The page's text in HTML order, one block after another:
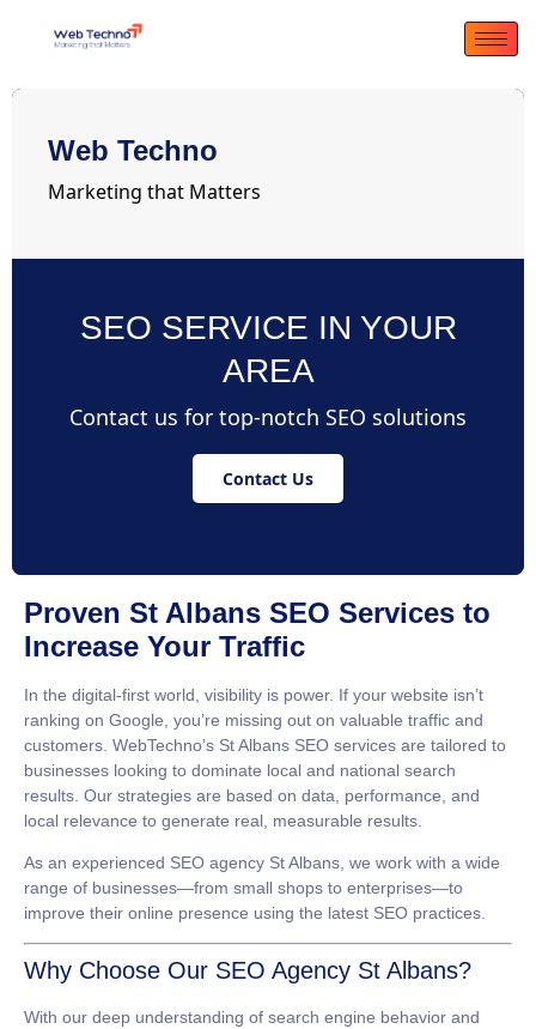
Web Techno
Marketing that Matters
SEO SERVICE IN YOUR
AREA
Contact us for top-notch SEO solutions
Contact Us
Proven St Albans SEO Services to
Increase Your Traffic
In the digital-first world, visibility is power. If your website isn’t
ranking on Google, you’re missing out on valuable traffic and
customers. WebTechno’s St Albans SEO services are tailored to
businesses looking to dominate local and national search
results. Our strategies are based on data, performance, and
local relevance to generate real, measurable results.
As an experienced SEO agency St Albans , we work with a wide
range of businesses—from small shops to enterprises—to
improve their online presence using the latest SEO practices.
Why Choose Our SEO Agency St Albans?
With our deep understanding of search engine behavior and